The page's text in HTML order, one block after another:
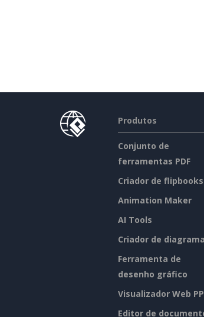
Produtos
Conjunto de
ferramentas PDF
Criador de flipbooks
Animation Maker
AI Tools
Criador de
Ferramenta de
desenho gráfico
Visualizador Web
Editor de